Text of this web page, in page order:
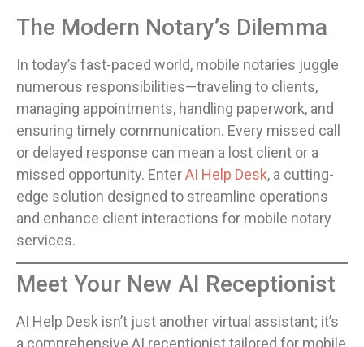
The Modern Notary’s Dilemma
In today’s fast-paced world, mobile notaries juggle
numerous responsibilities—traveling to clients,
managing appointments, handling paperwork, and
ensuring timely communication. Every missed call
or delayed response can mean a lost client or a
missed opportunity. EnterAI Help Desk, a cutting-
edge solution designed to streamline operations
and enhance client interactions for mobile notary
services.
Meet Your New AI Receptionist
AI Help Desk isn’t just another virtual assistant; it’s